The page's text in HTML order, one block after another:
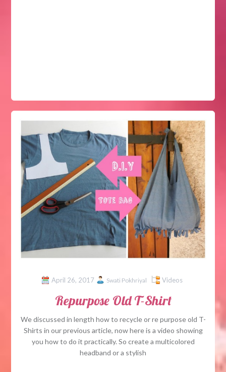
April 26, 2017 Swati Pokhriyal Videos
Repurpose Old T-Shirt
We discussed in length how to recycle or re purpose old T-
Shirts in our previous article, now here is a video showing
you how to do it practically. So create a multicolored
headband or a stylish